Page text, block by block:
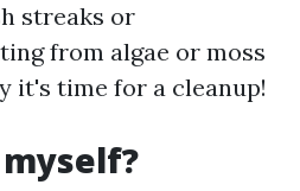
streaks or
from algae or moss
it's time for a cleanup!